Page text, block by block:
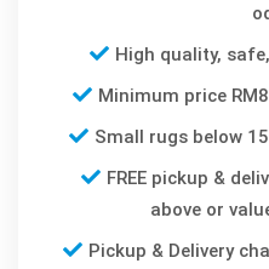
High quality,
Minimum price
Small rugs below
FREE pickup &
above or
Pickup & Delivery